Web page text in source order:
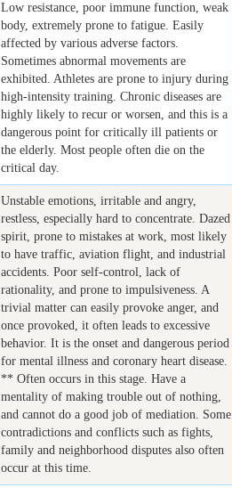
Low resistance, poor immune function, weak
body, extremely prone to fatigue. Easily
affected by various adverse factors.
Sometimes abnormal movements are
exhibited. Athletes are prone to injury during
high-intensity training. Chronic diseases are
highly likely to recur or worsen, and this is a
dangerous point for critically ill patients or
the elderly. Most people often die on the
critical day.
Unstable emotions, irritable and angry,
restless, especially hard to concentrate. Dazed
spirit, prone to mistakes at work, most likely
to have traffic, aviation flight, and industrial
accidents. Poor self-control, lack of
rationality, and prone to impulsiveness. A
trivial matter can easily provoke anger, and
once provoked, it often leads to excessive
behavior. It is the onset and dangerous period
for mental illness and coronary heart disease.
** Often occurs in this stage. Have a
mentality of making trouble out of nothing,
and cannot do a good job of mediation. Some
contradictions and conflicts such as fights,
family and neighborhood disputes also often
occur at this time.